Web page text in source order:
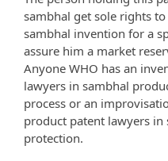
sambhal get sole rights
sambhal invention for a
assure him a market
Anyone WHO has an
lawyers in sambhal
process or an
product patent lawyers
protection.